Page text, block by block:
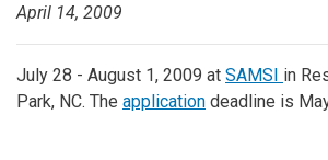
April 14, 2009
July 28 - August 1, 2009 at SAMSI in
Park, NC. The application deadline is